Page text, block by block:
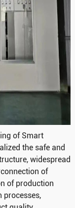
of Smart
the safe and
widespread
of
of production
processes,